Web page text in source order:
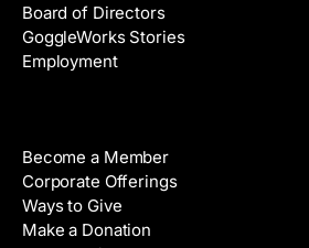
Board of Directors
GoggleWorks Stories
Employment
Become a Member
Corporate Offerings
Ways to Give
Make a Donation